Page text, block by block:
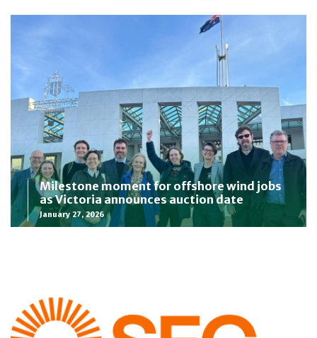
Milestone moment for offshore wind jobs
as Victoria announces auction date
January 27, 2026